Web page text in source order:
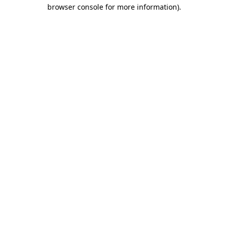
browser console for more information).